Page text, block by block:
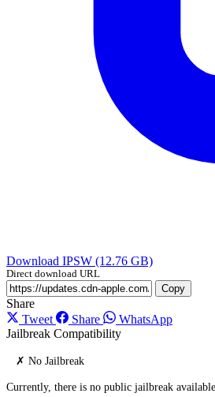
Download IPSW (12.76 GB)
Direct download URL
Copy
Share
Tweet
Share
WhatsApp
Jailbreak Compatibility
✗ No Jailbreak
Currently, there is no public jailbreak